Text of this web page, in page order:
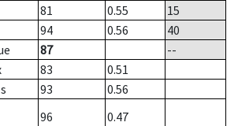
81 0.55
15
94 0.56
40
87
--
83
0.51
93
0.56
96
0.47